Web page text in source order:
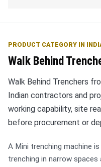
PRODUCT CATEGORY IN
Walk Behind
Walk Behind Trenchers
Indian contractors and
working capability, site
before procurement or
A Mini trenching machine
trenching in narrow